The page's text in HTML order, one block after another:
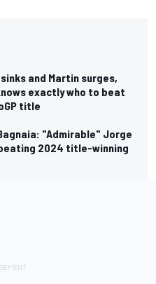
and Martin surges,
exactly who to beat
title
"Admirable" Jorge
2024 title-winning